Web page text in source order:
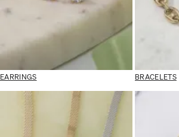
EARRINGS BRACELETS